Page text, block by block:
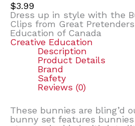
$3.99
Dress up in style with the
Clips from Great
Education of Canada
Creative Education
Description
Product Details
Brand
Safety
Reviews (0)
These bunnies are bling’d
bunny set features